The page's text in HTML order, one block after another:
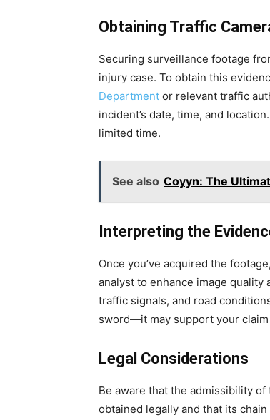
Obtaining Traffic
Securing surveillance footage
injury case. To obtain this
Department or relevant traffic
incident’s date, time, and
limited time.
See also Coyyn: The
Interpreting the
Once you’ve acquired the
analyst to enhance image
traffic signals, and road
sword—it may support your
Legal Considerations
Be aware that the admissibility
obtained legally and that its